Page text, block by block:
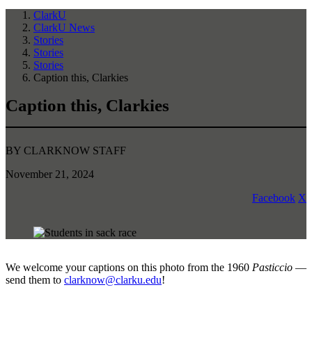
ClarkU
ClarkU News
Stories
Stories
Stories
Caption this, Clarkies
Caption this, Clarkies
BY CLARKNOW STAFF
November 21, 2024
Facebook X
We welcome your captions on this photo from the 1960 Pasticcio —
send them to clarknow@clarku.edu!